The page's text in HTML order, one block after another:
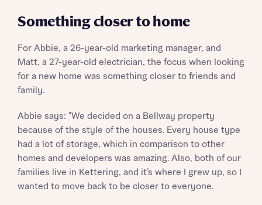
Something closer to home
For Abbie, a 26-year-old marketing manager, and
Matt, a 27-year-old electrician, the focus when looking
for a new home was something closer to friends and
family.
Abbie says: "We decided on a Bellway property
because of the style of the houses. Every house type
had a lot of storage, which in comparison to other
homes and developers was amazing. Also, both of our
families live in Kettering, and it’s where I grew up, so I
wanted to move back to be closer to everyone.